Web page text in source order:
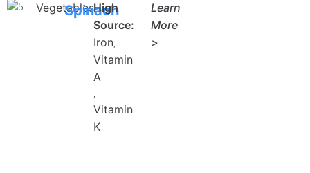
Vegetables
Spinach
High
Source:
Iron
Vitamin
A
Vitamin
K
Learn
More
>
50% discount on ALL courses!
*Discount offer is only available to the first 500